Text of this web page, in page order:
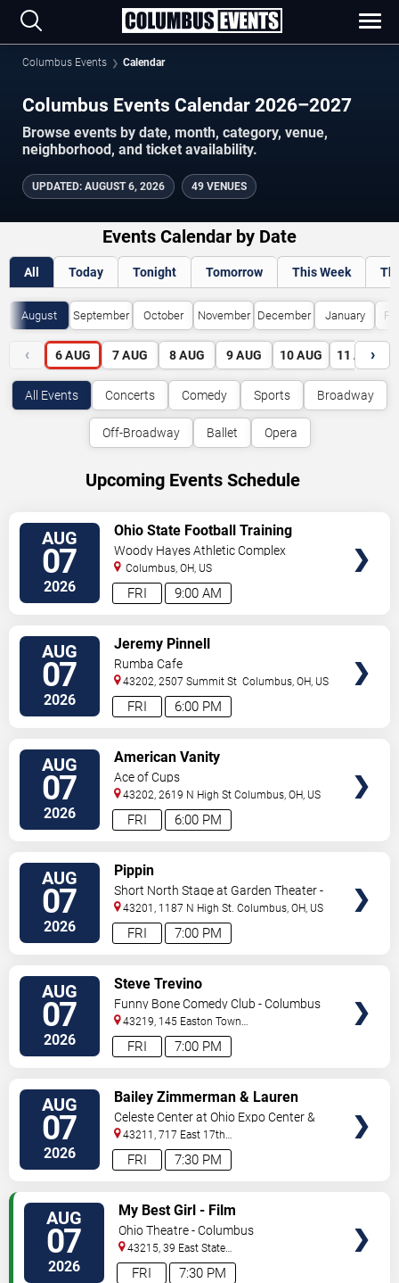
Columbus Events Calendar
Columbus Events Calendar 2026–2027
Browse events by date, month, category, venue,
neighborhood, and ticket availability.
UPDATED: AUGUST 6, 2026 49 VENUES
Events Calendar by Date
All Today Tonight Tomorrow This Week
August September October November December January
‹ 6 AUG 7 AUG 8 AUG 9 AUG 10 AUG 11 AUG
›
All Events Concerts Comedy Sports Broadway
Off-Broadway Ballet Opera
Upcoming Events Schedule
AUG
07
2026 9:00 AM
FRI
Ohio State Football Training
Camp - Day 2
Woody Hayes Athletic Complex
Columbus,OH, US
AUG
07
2026 6:00 PM
FRI
Jeremy Pinnell
Rumba Cafe
43202, 2507 Summit St Columbus,OH, US
AUG
07
2026 6:00 PM
FRI
American Vanity
Ace of Cups
43202, 2619 N High St Columbus,OH, US
AUG
07
2026 7:00 PM
FRI
Pippin
Short North Stage at Garden Theater -
Columbus
43201, 1187 N High St. Columbus,OH, US
AUG
07
2026 7:00 PM
FRI
Steve Trevino
Funny Bone Comedy Club - Columbus
43219, 145 Easton Town
Center Columbus,OH,US
AUG
07
2026 7:30 PM
FRI
Bailey Zimmerman & Lauren
Watkins
Celeste Center at Ohio Expo Center &
State Fair
43211, 717 East 17th
Ave Columbus,OH,US
AUG
07
2026 7:30 PM
FRI
My Best Girl - Film
Ohio Theatre - Columbus
43215, 39 East State
Street Columbus,OH,US